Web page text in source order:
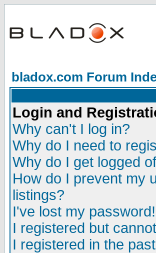
bladox.com Forum
Login and
Why can't I log in?
Why do I need to
Why do I get logged
How do I prevent my
listings?
I've lost my password!
I registered but
I registered in the